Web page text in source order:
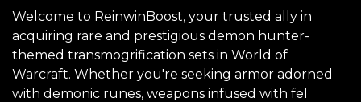
Welcome to ReinwinBoost, your trusted ally in
acquiring rare and prestigious demon hunter-
themed transmogrification sets in World of
Warcraft. Whether you're seeking armor adorned
with demonic runes, weapons infused with fel